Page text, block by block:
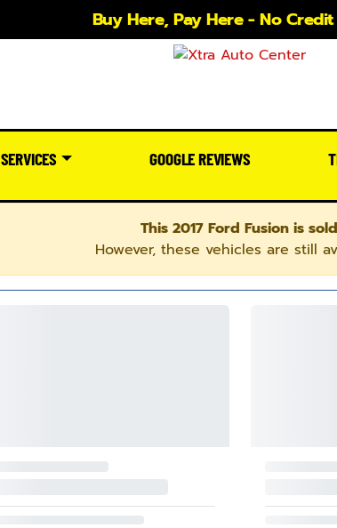
Buy Here, Pay Here - No
SERVICES GOOGLE REVIEWS
This 2017 Ford Fusion is
However, these vehicles are still